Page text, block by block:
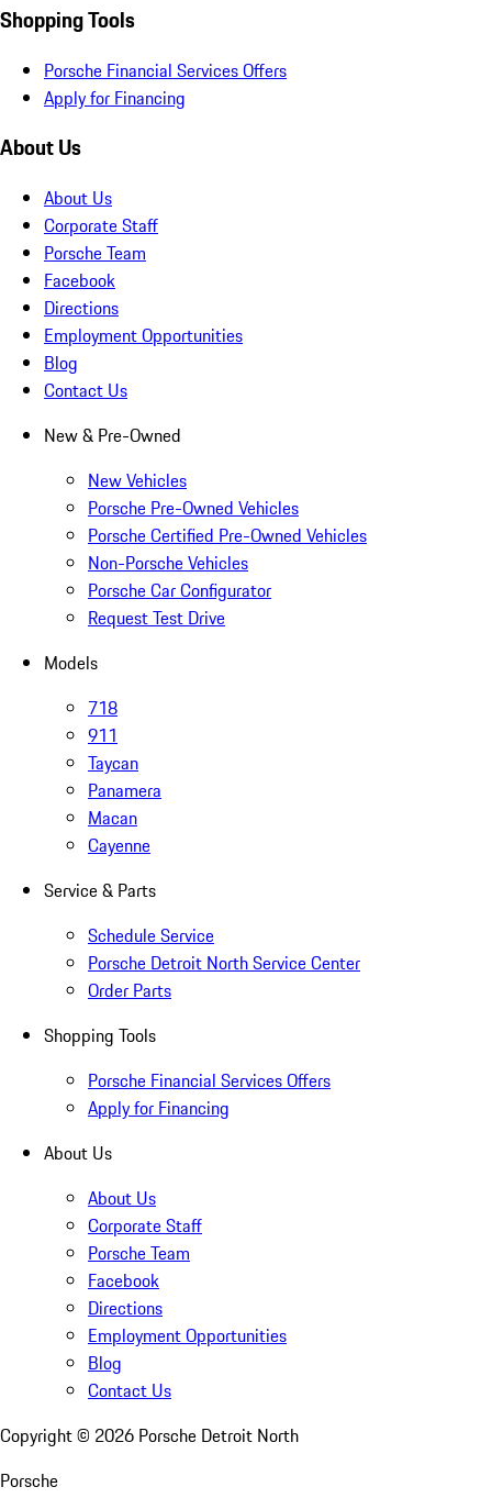
Shopping Tools
Porsche Financial Services Offers
Apply for Financing
About Us
About Us
Corporate Staff
Porsche Team
Facebook
Directions
Employment Opportunities
Blog
Contact Us
New & Pre-Owned
New Vehicles
Porsche Pre-Owned Vehicles
Porsche Certified Pre-Owned Vehicles
Non-Porsche Vehicles
Porsche Car Configurator
Request Test Drive
Models
718
911
Taycan
Panamera
Macan
Cayenne
Service & Parts
Schedule Service
Porsche Detroit North Service Center
Order Parts
Shopping Tools
Porsche Financial Services Offers
Apply for Financing
About Us
About Us
Corporate Staff
Porsche Team
Facebook
Directions
Employment Opportunities
Blog
Contact Us
Copyright © 2026 Porsche Detroit North
Porsche